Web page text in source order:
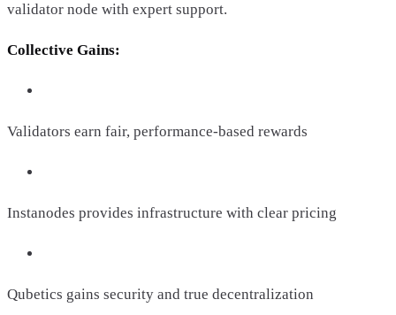
validator node with expert support.
Collective Gains:
Validators earn fair, performance-based rewards
Instanodes provides infrastructure with clear pricing
Qubetics gains security and true decentralization